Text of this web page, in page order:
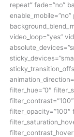
repeat” fade=”no”
enable_mobile=”no”
video_loop=”yes”
filter_hue=”0″
filter_opacity=”100″